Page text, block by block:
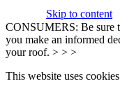
Skip to content
CONSUMERS: Be sure
you make an informed
your roof. > > >
This website uses